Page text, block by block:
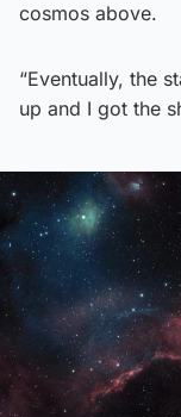
cosmos above.
“Eventually, the
up and I got the